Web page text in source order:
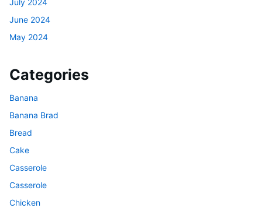
June 2024
May 2024
Categories
Banana
Banana Brad
Bread
Cake
Casserole
Casserole
Chicken